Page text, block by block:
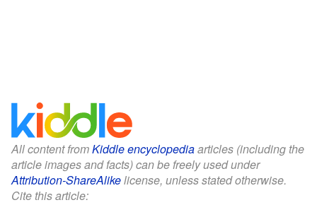
All content fromKiddle encyclopediaarticles (including the
article images and facts) can be freely used under
Attribution-ShareAlikelicense, unless stated otherwise.
Cite this article: